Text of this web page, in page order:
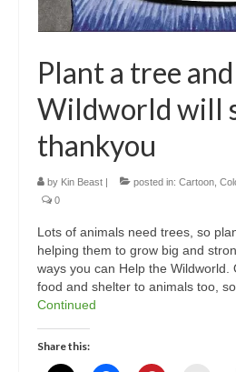
Plant a tree
Wildworld will
thankyou
by Kin Beast | posted in: Cartoon
0
Lots of animals need trees, so
helping them to grow big and
ways you can Help the Wildworld.
food and shelter to animals too, so
Continued
Share this: